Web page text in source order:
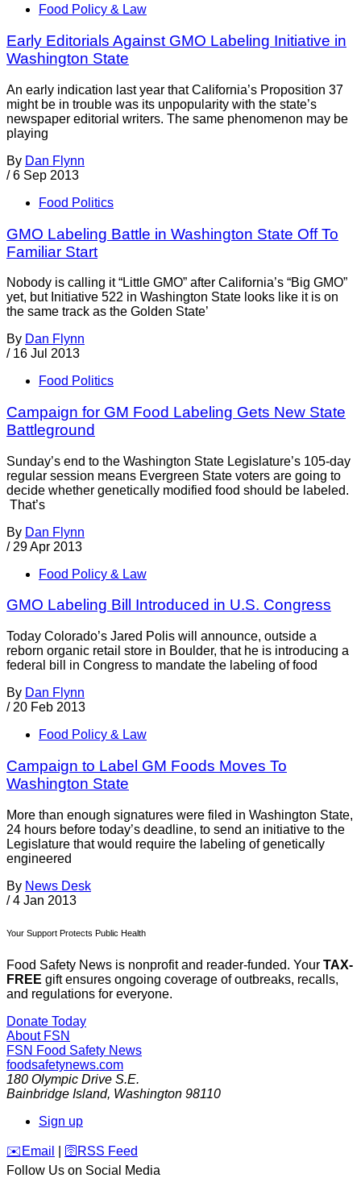
Food Policy & Law
Early Editorials Against GMO Labeling Initiative in
Washington State
An early indication last year that California’s Proposition 37
might be in trouble was its unpopularity with the state’s
newspaper editorial writers. The same phenomenon may be
playing
By Dan Flynn
/ 6 Sep 2013
Food Politics
GMO Labeling Battle in Washington State Off To
Familiar Start
Nobody is calling it “Little GMO” after California’s “Big GMO”
yet, but Initiative 522 in Washington State looks like it is on
the same track as the Golden State’
By Dan Flynn
/ 16 Jul 2013
Food Politics
Campaign for GM Food Labeling Gets New State
Battleground
Sunday’s end to the Washington State Legislature’s 105-day
regular session means Evergreen State voters are going to
decide whether genetically modified food should be labeled.
That’s
By Dan Flynn
/ 29 Apr 2013
Food Policy & Law
GMO Labeling Bill Introduced in U.S. Congress
Today Colorado’s Jared Polis will announce, outside a
reborn organic retail store in Boulder, that he is introducing a
federal bill in Congress to mandate the labeling of food
By Dan Flynn
/ 20 Feb 2013
Food Policy & Law
Campaign to Label GM Foods Moves To
Washington State
More than enough signatures were filed in Washington State,
24 hours before today’s deadline, to send an initiative to the
Legislature that would require the labeling of genetically
engineered
By News Desk
/ 4 Jan 2013
Your Support Protects Public Health
Food Safety News is nonprofit and reader-funded. Your TAX-
FREE gift ensures ongoing coverage of outbreaks, recalls,
and regulations for everyone.
Donate Today
About FSN
FSN Food Safety News
foodsafetynews.com
180 Olympic Drive S.E.
Bainbridge Island, Washington 98110
Sign up
️✉️ Email 🛜 RSS Feed
Follow Us on Social Media